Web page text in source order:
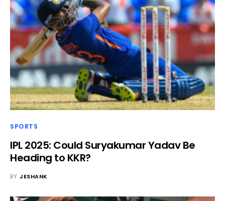
SPORTS
IPL 2025: Could Suryakumar Yadav Be
Heading to KKR?
BY JESHANK